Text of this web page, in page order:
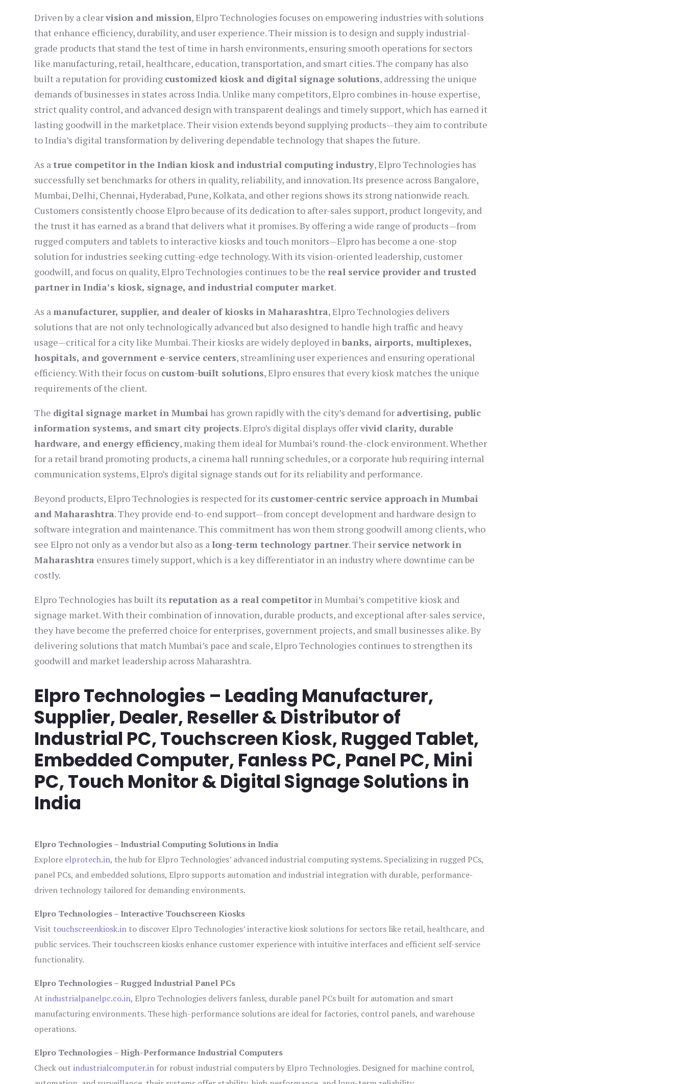
Driven by a clearvision and mission, Elpro Technologies focuses on empowering industries with solutions
that enhance efficiency, durability, and user experience. Their mission is to design and supply industrial-
grade products that stand the test of time in harsh environments, ensuring smooth operations for sectors
like manufacturing, retail, healthcare, education, transportation, and smart cities. The company has also
built a reputation for providing customized kiosk and digital signage solutions, addressing the unique
demands of businesses in states across India. Unlike many competitors, Elpro combines in-house expertise,
strict quality control, and advanced design with transparent dealings and timely support, which has earned it
lasting goodwill in the marketplace. Their vision extends beyond supplying products—they aim to contribute
to India’s digital transformation by delivering dependable technology that shapes the future.
As atrue competitor in the Indian kiosk and industrial computing industry, Elpro Technologies has
successfully set benchmarks for others in quality, reliability, and innovation. Its presence across Bangalore,
Mumbai, Delhi, Chennai, Hyderabad, Pune, Kolkata, and other regions shows its strong nationwide reach.
Customers consistently choose Elpro because of its dedication to after-sales support, product longevity, and
the trust it has earned as a brand that delivers what it promises. By offering a wide range of products—from
rugged computers and tablets to interactive kiosks and touch monitors—Elpro has become a one-stop
solution for industries seeking cutting-edge technology. With its vision-oriented leadership, customer
goodwill, and focus on quality, Elpro Technologies continues to be the real service provider and trusted
partner in India’s kiosk, signage, and industrial computer market.
As a manufacturer, supplier, and dealer of kiosks in Maharashtra, Elpro Technologies delivers
solutions that are not only technologically advanced but also designed to handle high traffic and heavy
usage—critical for a city like Mumbai. Their kiosks are widely deployed inbanks, airports, multiplexes,
hospitals, and government e-service centers, streamlining user experiences and ensuring operational
efficiency. With their focus on custom-built solutions, Elpro ensures that every kiosk matches the unique
requirements of the client.
The digital signage market in Mumbai has grown rapidly with the city’s demand for advertising, public
information systems, and smart city projects. Elpro’s digital displays offervivid clarity, durable
hardware, and energy efficiency, making them ideal for Mumbai’s round-the-clock environment. Whether
for a retail brand promoting products, a cinema hall running schedules, or a corporate hub requiring internal
communication systems, Elpro’s digital signage stands out for its reliability and performance.
Beyond products, Elpro Technologies is respected for its customer-centric service approach in Mumbai
and Maharashtra. They provide end-to-end support—from concept development and hardware design to
software integration and maintenance. This commitment has won them strong goodwill among clients, who
see Elpro not only as a vendor but also as a long-term technology partner. Their service network in
Maharashtra ensures timely support, which is a key differentiator in an industry where downtime can be
costly.
Elpro Technologies has built its reputation as a real competitorin Mumbai’s competitive kiosk and
signage market. With their combination of innovation, durable products, and exceptional after-sales service,
they have become the preferred choice for enterprises, government projects, and small businesses alike. By
delivering solutions that match Mumbai’s pace and scale, Elpro Technologies continues to strengthen its
goodwill and market leadership across Maharashtra.
Elpro Technologies – Leading Manufacturer,
Supplier, Dealer, Reseller & Distributor of
Industrial PC, Touchscreen Kiosk, Rugged Tablet,
Embedded Computer, Fanless PC, Panel PC, Mini
PC, Touch Monitor & Digital Signage Solutions in
India
Elpro Technologies – Industrial Computing Solutions in India
Explore elprotech.in, the hub for Elpro Technologies’ advanced industrial computing systems. Specializing in rugged PCs,
panel PCs, and embedded solutions, Elpro supports automation and industrial integration with durable, performance-
driven technology tailored for demanding environments.
Elpro Technologies – Interactive Touchscreen Kiosks
Visit touchscreenkiosk.in to discover Elpro Technologies’ interactive kiosk solutions for sectors like retail, healthcare, and
public services. Their touchscreen kiosks enhance customer experience with intuitive interfaces and efficient self-service
functionality.
Elpro Technologies – Rugged Industrial Panel PCs
Atindustrialpanelpc.co.in, Elpro Technologies delivers fanless, durable panel PCs built for automation and smart
manufacturing environments. These high-performance solutions are ideal for factories, control panels, and warehouse
operations.
Elpro Technologies – High-Performance Industrial Computers
Check outindustrialcomputer.in for robust industrial computers by Elpro Technologies. Designed for machine control,